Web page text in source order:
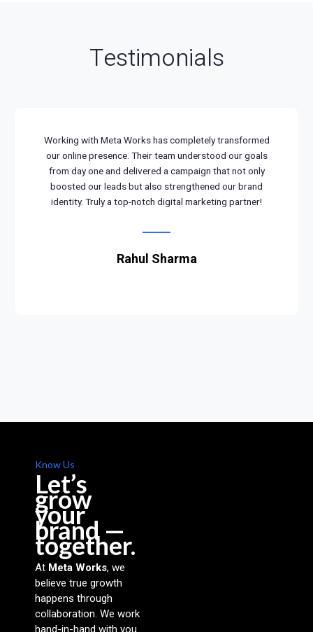
Testimonials
Working with Meta Works has completely transformed
our online presence. Their team understood our goals
from day one and delivered a campaign that not only
boosted our leads but also strengthened our brand
identity. Truly a top-notch digital marketing partner!
Rahul Sharma
Know Us
Let’s
grow
your
brand —
together.
At Meta Works, we
believe true growth
happens through
collaboration. We work
hand-in-hand with you